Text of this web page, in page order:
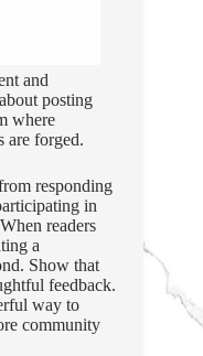
and
posting
where
are forged.
responding
in
readers
a
Show that
feedback.
way to
community